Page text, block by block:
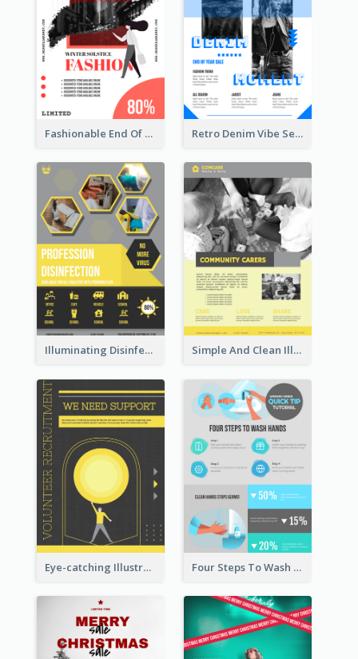
Fashionable End Of Sale Poster Design Template Retro Denim Vibe Seasonal Sale Poster Design
Illuminating Disinfection Promotional Poster Design Simple And Clean Illuminating Community Poster Design
Eye-catching Illustration Illuminating Design Template Four Steps To Wash Hands Infographic Poster